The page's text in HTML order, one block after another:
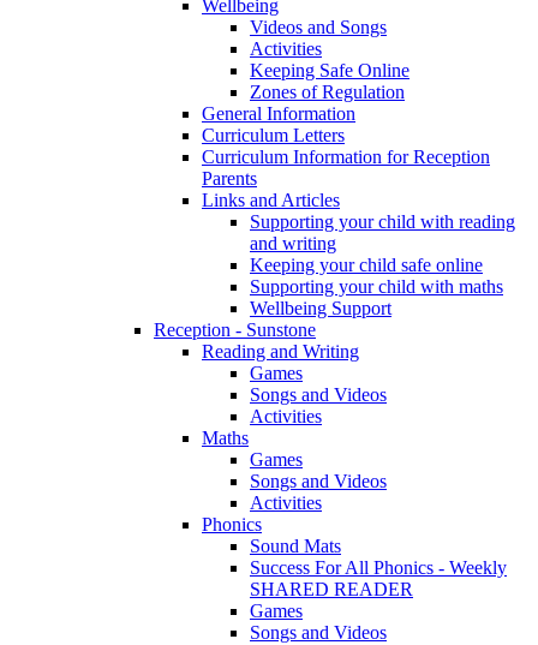
Wellbeing
Videos and Songs
Activities
Keeping Safe Online
Zones of Regulation
General Information
Curriculum Letters
Curriculum Information for Reception
Parents
Links and Articles
Supporting your child with reading
and writing
Keeping your child safe online
Supporting your child with maths
Wellbeing Support
Reception - Sunstone
Reading and Writing
Games
Songs and Videos
Activities
Maths
Games
Songs and Videos
Activities
Phonics
Sound Mats
Success For All Phonics - Weekly
SHARED READER
Games
Songs and Videos